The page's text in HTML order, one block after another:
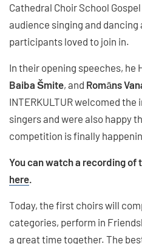
Cathedral Choir School
audience singing and dancing
participants loved to join in.
In their opening speeches, he
Baiba Šmite, and Romāns
INTERKULTUR welcomed
singers and were also happy
competition is finally
You can watch a recording of
here
Today, the first choirs will
categories, perform in
a great time together. The